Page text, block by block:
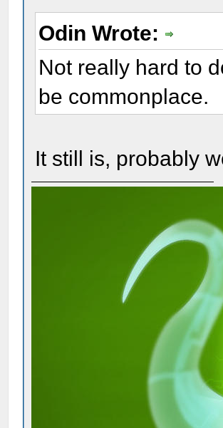
Odin Wrote:
Not really hard to
be commonplace.
It still is, probably